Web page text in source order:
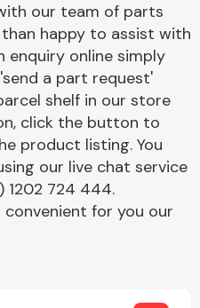
Cooling & Heating
our team of parts
happy to assist with
enquiry online simply
a part request'
shelf in our store
click the button to
product listing. You
our live chat service
1202 724 444.
for you our